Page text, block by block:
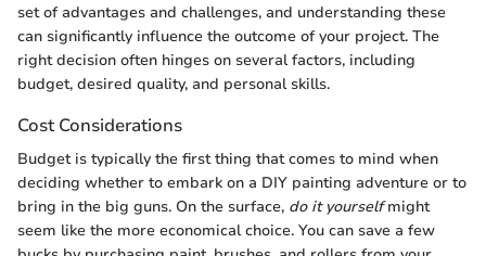
set of advantages and challenges, and understanding these
can significantly influence the outcome of your project. The
right decision often hinges on several factors, including
budget, desired quality, and personal skills.
Cost Considerations
Budget is typically the first thing that comes to mind when
deciding whether to embark on a DIY painting adventure or to
bring in the big guns. On the surface, do it yourselfmight
seem like the more economical choice. You can save a few